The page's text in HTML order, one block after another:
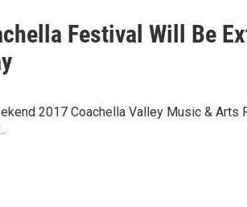
Festival Will Be
2017 Coachella Valley Music & Arts